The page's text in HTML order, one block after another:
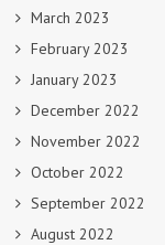
March 2023
February 2023
January 2023
December 2022
November 2022
October 2022
September 2022
August 2022